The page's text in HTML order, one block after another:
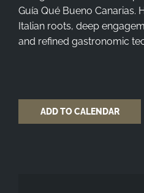
Guía Qué Bueno Canarias.
Italian roots, deep
and refined gastronomic
ADD TO CALENDAR